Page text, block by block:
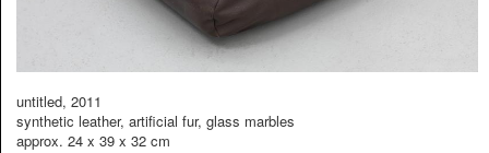
untitled, 2011
synthetic leather, artificial fur, glass marbles
approx. 24 x 39 x 32 cm